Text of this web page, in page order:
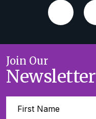
Join Our
Newsletter